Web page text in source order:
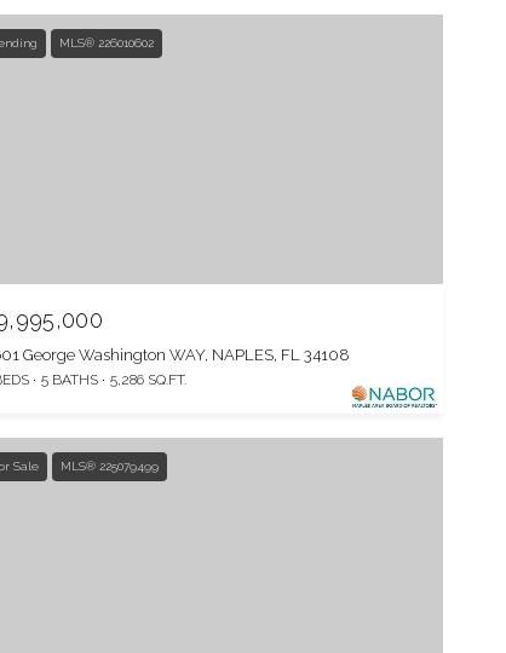
MLS® 226010602
George Washington WAY, NAPLES, FL 34108
5 BATHS 5,286 SQ.FT.
Sale MLS® 225079499